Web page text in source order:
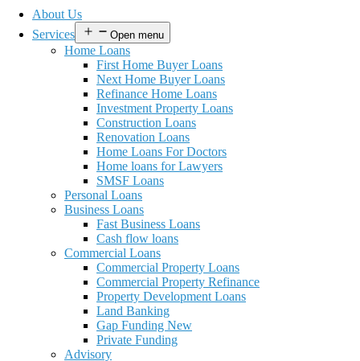
About Us
Services
Open menu
Home Loans
First Home Buyer Loans
Next Home Buyer Loans
Refinance Home Loans
Investment Property Loans
Construction Loans
Renovation Loans
Home Loans For Doctors
Home loans for Lawyers
SMSF Loans
Personal Loans
Business Loans
Fast Business Loans
Cash flow loans
Commercial Loans
Commercial Property Loans
Commercial Property Refinance
Property Development Loans
Land Banking
Gap Funding New
Private Funding
Advisory